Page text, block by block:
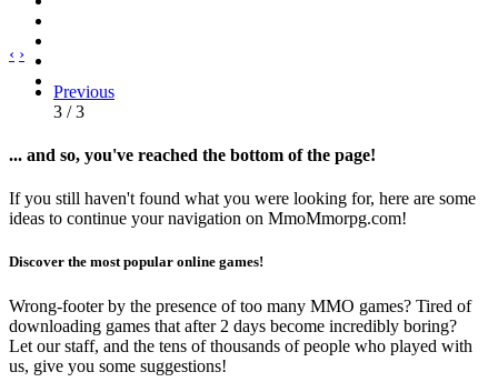
‹ ›
Previous
3 / 3
... and so, you've reached the bottom of the page!
If you still haven't found what you were looking for, here are some
ideas to continue your navigation on MmoMmorpg.com!
Discover the most popular online games!
Wrong-footer by the presence of too many MMO games? Tired of
downloading games that after 2 days become incredibly boring?
Let our staff, and the tens of thousands of people who played with
us, give you some suggestions!